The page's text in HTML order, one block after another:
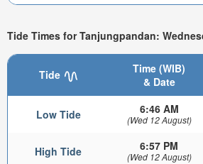
Tide Times for Tanjungpandan:
Tide
Time (WIB)
& Date
Low Tide 6:46 AM
(Wed 12 August)
High Tide 6:57 PM
(Wed 12 August)